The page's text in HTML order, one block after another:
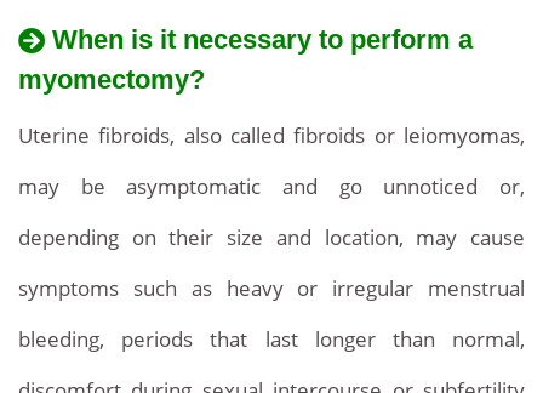
When is it necessary to perform a
myomectomy?
Uterine fibroids, also called fibroids or leiomyomas,
may be asymptomatic and go unnoticed or,
depending on their size and location, may cause
symptoms such as heavy or irregular menstrual
bleeding, periods that last longer than normal,